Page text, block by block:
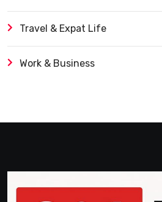
Travel & Expat Life
Work & Business